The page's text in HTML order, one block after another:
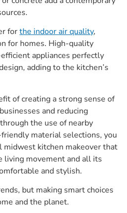
forthe indoor air quality,
for homes. High-quality
appliances perfectly
adding to the kitchen’s
of creating a strong sense of
and reducing
the use of nearby
material selections, you
midwest kitchen makeover that
living movement and all its
and stylish.
but making smart choices
and the planet.